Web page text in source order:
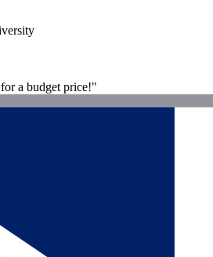
a budget price!"